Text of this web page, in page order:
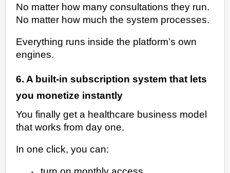
No matter how many consultations they run.
No matter how much the system processes.
Everything runs inside the platform’s own
engines.
6. A built-in subscription system that lets
you monetize instantly
You finally get a healthcare business model
that works from day one.
In one click, you can: